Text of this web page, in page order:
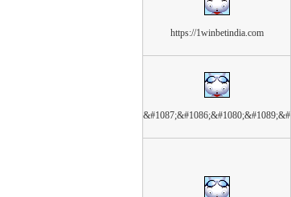
https://1winbetindia.com
&#1087;&#1086;&#1080;&#1089;&#